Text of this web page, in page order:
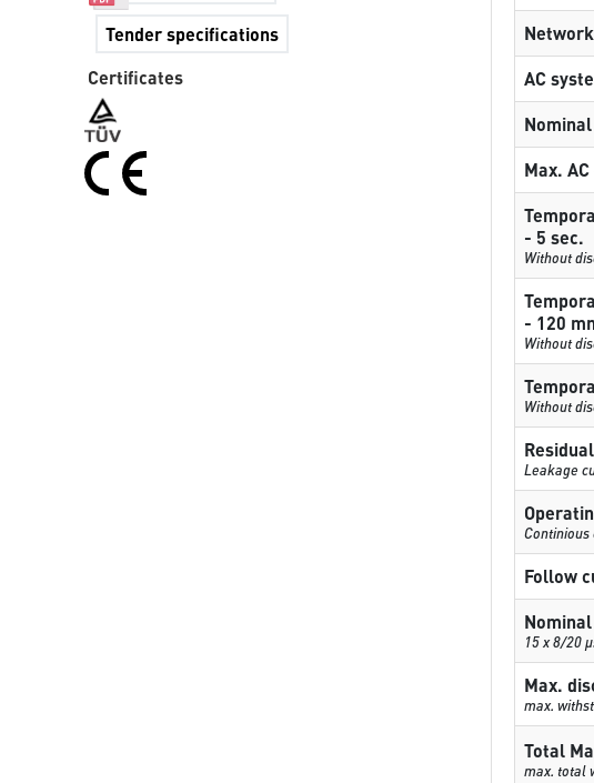
Tender specifications
Certificates
Network
AC
Max.
- 5 sec.
Without
- 120 mn
Without
Without
Leakage
Continious
Follow
15 x 8/20
Max.
max.
Total
max. total